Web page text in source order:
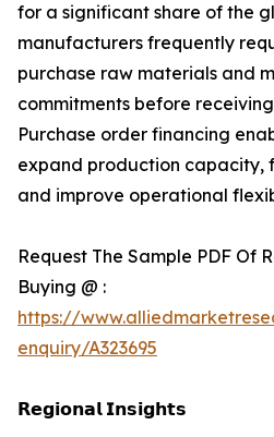
for a significant share of the
manufacturers frequently
purchase raw materials and
commitments before
Purchase order financing
expand production capacity,
and improve operational
Request The Sample PDF Of
Buying @ :
https://
enquiry/A323695
𝗥𝗲𝗴𝗶𝗼𝗻𝗮𝗹 𝗜𝗻𝘀𝗶𝗴𝗵𝘁𝘀